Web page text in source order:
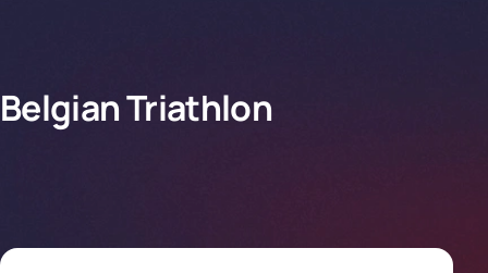
Belgian Triathlon